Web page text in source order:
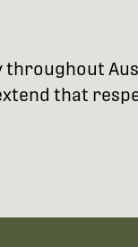
throughout
that